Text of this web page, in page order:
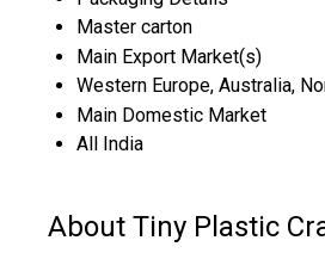
Master carton
Main Export Market(s)
Western Europe, Australia,
Main Domestic Market
All India
About Tiny Plastic